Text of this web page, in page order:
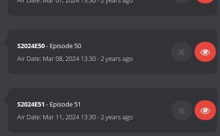
S2024E50- Episode 50
Air Date: Mar 08, 2024 13:30-2 years ago
S2024E51 - Episode 51
Air Date: Mar 11, 2024 13:30-2 years ago